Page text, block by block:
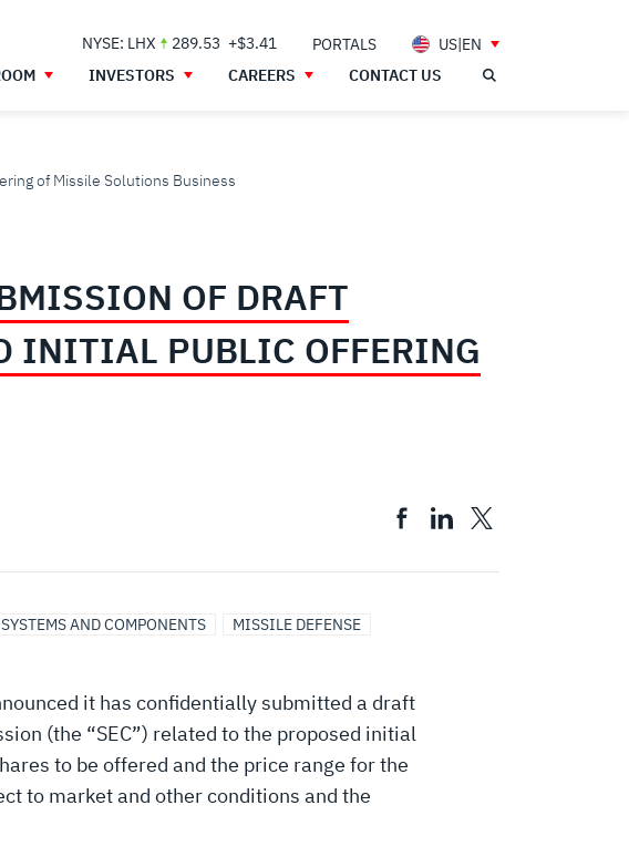
NYSE: LHX 289.53 +$3.41 PORTALS
US|EN
INVESTORS CAREERS CONTACT US
of Missile Solutions Business
OF DRAFT
INITIAL PUBLIC OFFERING
AND COMPONENTS
MISSILE DEFENSE
it has confidentially submitted a draft
(the “SEC”) related to the proposed initial
to be offered and the price range for the
to market and other conditions and the